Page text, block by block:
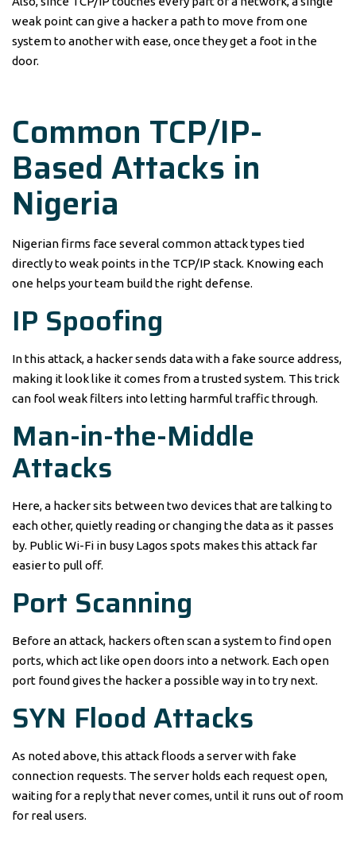
weak point can give a hacker a path to move from one
system to another with ease, once they get a foot in the
door.
Common TCP/IP-
Based Attacks in
Nigeria
Nigerian firms face several common attack types tied
directly to weak points in the TCP/IP stack. Knowing each
one helps your team build the right defense.
IP Spoofing
In this attack, a hacker sends data with a fake source address,
making it look like it comes from a trusted system. This trick
can fool weak filters into letting harmful traffic through.
Man-in-the-Middle
Attacks
Here, a hacker sits between two devices that are talking to
each other, quietly reading or changing the data as it passes
by. Public Wi-Fi in busy Lagos spots makes this attack far
easier to pull off.
Port Scanning
Before an attack, hackers often scan a system to find open
ports, which act like open doors into a network. Each open
port found gives the hacker a possible way in to try next.
SYN Flood Attacks
As noted above, this attack floods a server with fake
connection requests. The server holds each request open,
waiting for a reply that never comes, until it runs out of room
for real users.